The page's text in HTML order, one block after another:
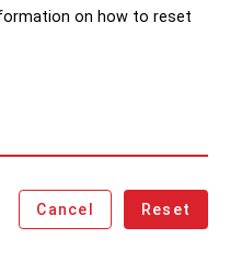
on how to reset
Cancel Reset